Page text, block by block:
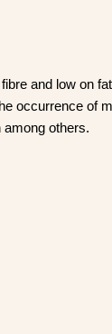
rich in fibre
the
among